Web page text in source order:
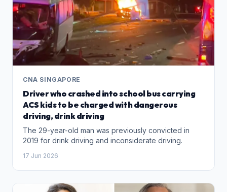
CNA SINGAPORE
Driver who crashed into school bus carrying
ACS kids to be charged with dangerous
driving, drink driving
The 29-year-old man was previously convicted in
2019 for drink driving and inconsiderate driving.
17 Jun 2026